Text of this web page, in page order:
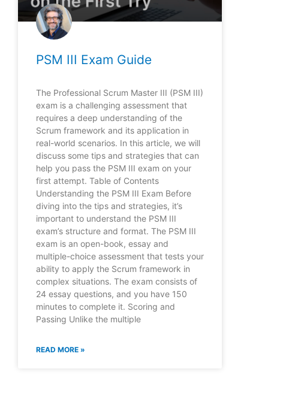
PSM III Exam Guide
The Professional Scrum Master III (PSM III)
exam is a challenging assessment that
requires a deep understanding of the
Scrum framework and its application in
real-world scenarios. In this article, we will
discuss some tips and strategies that can
help you pass the PSM III exam on your
first attempt. Table of Contents
Understanding the PSM III Exam Before
diving into the tips and strategies, it’s
important to understand the PSM III
exam’s structure and format. The PSM III
exam is an open-book, essay and
multiple-choice assessment that tests your
ability to apply the Scrum framework in
complex situations. The exam consists of
24 essay questions, and you have 150
minutes to complete it. Scoring and
Passing Unlike the multiple
READ MORE »